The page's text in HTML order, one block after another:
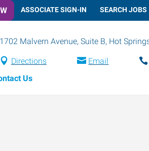
ASSOCIATE SIGN-IN SEARCH JOBS
1702 Malvern Avenue, Suite B, Hot
Directions Email
Us